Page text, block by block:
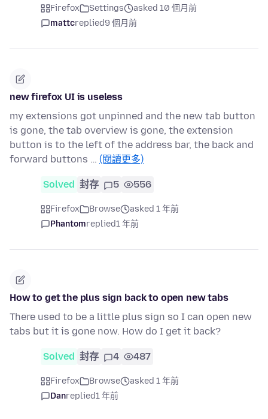
Firefox Settings
asked 10 個月前
mattcreplied9 個月前
new firefox UI is useless
my extensions got unpinned and the new tab button
is gone, the tab overview is gone, the extension
button is to the left of the address bar, the back and
forward buttons … (閱讀更多)
Solved 封存 5 556
Firefox Browse
asked 1 年前
Phantomreplied1 年前
How to get the plus sign back to open new tabs
There used to be a little plus sign so I can open new
tabs but it is gone now. How do I get it back?
Solved 封存 4 487
Firefox Browse
asked 1 年前
Danreplied1 年前